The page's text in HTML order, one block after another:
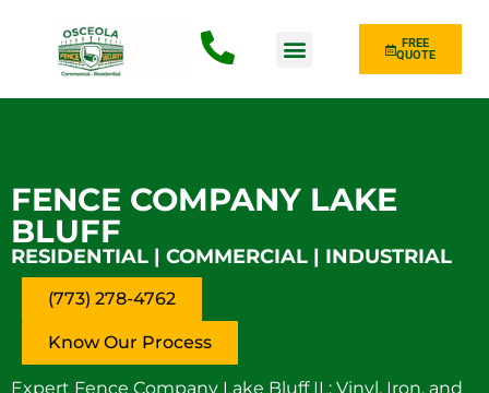
FREE
QUOTE
FENCE COMPANY LAKE
BLUFF
RESIDENTIAL | COMMERCIAL | INDUSTRIAL
(773) 278-4762
Know Our Process
Expert Fence Company Lake Bluff IL: Vinyl, Iron, and